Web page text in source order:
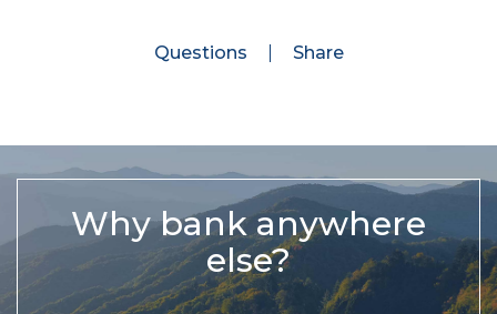
Questions Share
Why bank anywhere
else?